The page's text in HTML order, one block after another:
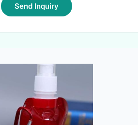
Send Inquiry